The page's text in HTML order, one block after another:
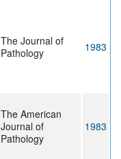
The Journal of
Pathology
1983
The American
Journal of
Pathology
1983